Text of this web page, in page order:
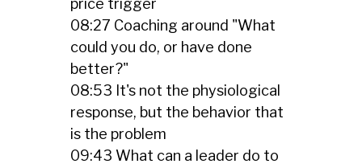
price trigger
08:27 Coaching around "What
could you do, or have done
better?"
08:53 It's not the physiological
response, but the behavior that
is the problem
09:43 What can a leader do to